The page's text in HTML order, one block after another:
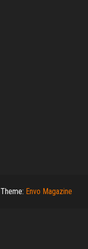
Theme: Envo Magazine